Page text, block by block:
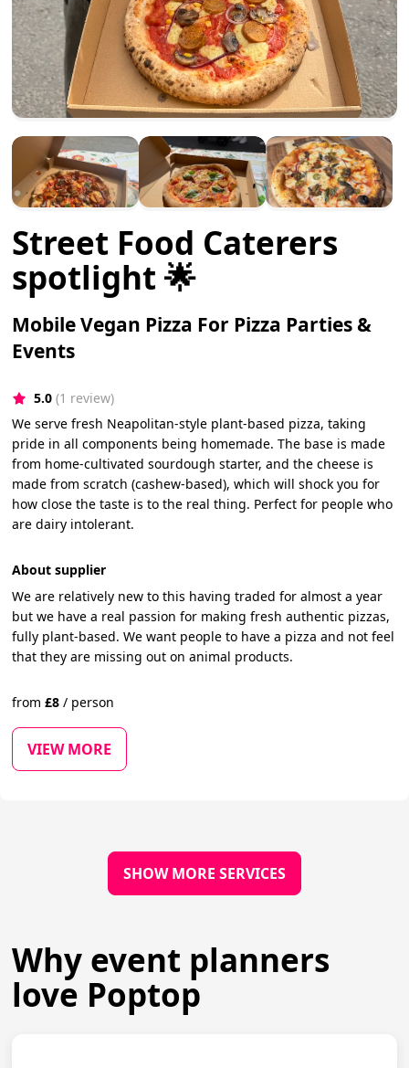
Street Food Caterers
spotlight 🌟
Mobile Vegan Pizza For Pizza Parties &
Events
5.0 (1 review)
We serve fresh Neapolitan-style plant-based pizza, taking
pride in all components being homemade. The base is made
from home-cultivated sourdough starter, and the cheese is
made from scratch (cashew-based), which will shock you for
how close the taste is to the real thing. Perfect for people who
are dairy intolerant.
About supplier
We are relatively new to this having traded for almost a year
but we have a real passion for making fresh authentic pizzas,
fully plant-based. We want people to have a pizza and not feel
that they are missing out on animal products.
from£8 / person
VIEW MORE
SHOW MORE SERVICES
Why event planners
love Poptop